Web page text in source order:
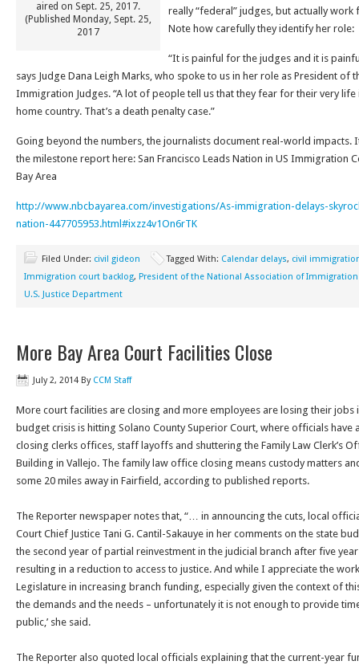
aired on Sept. 25, 2017.
(Published Monday, Sept. 25,
2017
really “federal” judges, but actually work
Note how carefully they identify her role:
“It is painful for the judges and it is
says Judge Dana Leigh Marks, who spoke to us in her role as President of
Immigration Judges. “A lot of people tell us that they fear for their very life
home country. That’s a death penalty case.”
Going beyond the numbers, the journalists document real-world impacts.
the milestone report here: San Francisco Leads Nation in US Immigration
Bay Area
http://www.nbcbayarea.com/investigations/As-immigration-delays-
nation-447705953.html#ixzz4v1On6rTK
Filed Under: civil gideon Tagged With: Calendar delays, civil
Immigration court backlog, President of the National Association of Immigration
U.S. Justice Department
More Bay Area Court Facilities Close
July 2, 2014 By CCM Staff
More court facilities are closing and more employees are losing their jobs
budget crisis is hitting Solano County Superior Court, where officials have
closing clerks offices, staff layoffs and shuttering the Family Law Clerk’s
Building in Vallejo. The family law office closing means custody matters
some 20 miles away in Fairfield, according to published reports.
The Reporter newspaper notes that, “… in announcing the cuts, local
Court Chief Justice Tani G. Cantil-Sakauye in her comments on the state
the second year of partial reinvestment in the judicial branch after five
resulting in a reduction to access to justice. And while I appreciate the
Legislature in increasing branch funding, especially given the context of
the demands and the needs – unfortunately it is not enough to provide
public,’ she said.
The Reporter also quoted local officials explaining that the current-year